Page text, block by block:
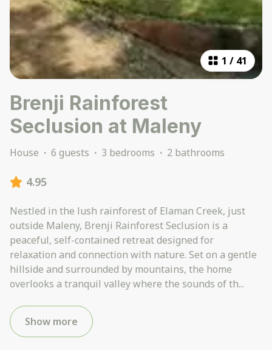
1 / 41
Brenji Rainforest
Seclusion at Maleny
House · 6 guests · 3 bedrooms · 2 bathrooms
4.95
Nestled in the lush rainforest of Elaman Creek, just
outside Maleny, Brenji Rainforest Seclusion is a
peaceful, self-contained retreat designed for
relaxation and connection with nature. Set on a gentle
hillside and surrounded by mountains, the home
overlooks a tranquil valley where the sounds of th...
Show more